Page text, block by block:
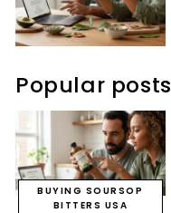
Popular posts
BUYING SOURSOP
BITTERS USA